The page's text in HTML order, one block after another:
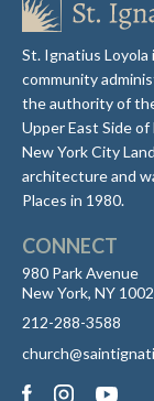
St. Ignatius Loyola
community
the authority of
Upper East Side
New York City
architecture and
Places in 1980.
CONNECT
980 Park Avenue
New York, NY
212-288-3588